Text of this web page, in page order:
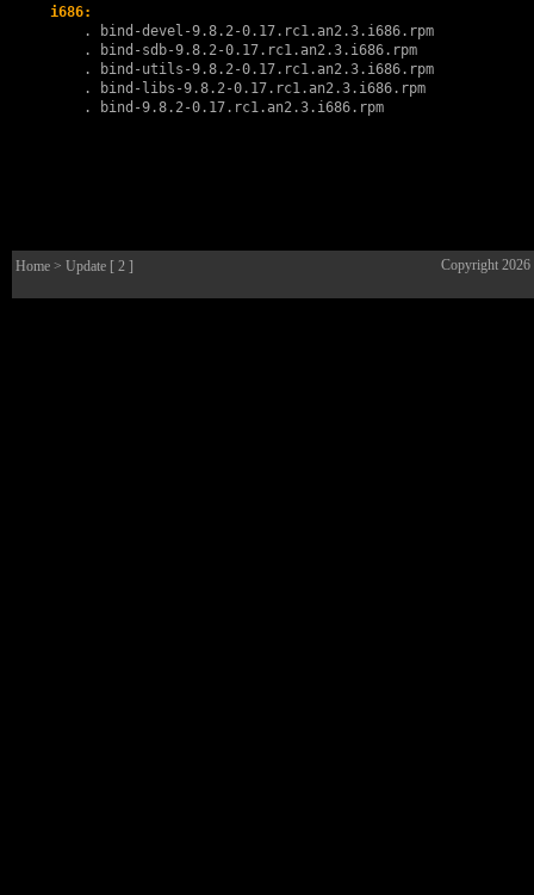
i686:
        .
bind-devel-9.8.2-0.17.rc1.an2.3.i686.rpm
        .
bind-sdb-9.8.2-0.17.rc1.an2.3.i686.rpm
        .
bind-utils-9.8.2-0.17.rc1.an2.3.i686.rpm
        .
bind-libs-9.8.2-0.17.rc1.an2.3.i686.rpm
        .
bind-9.8.2-0.17.rc1.an2.3.i686.rpm
Home > Update [ 2 ] Copyright 2026